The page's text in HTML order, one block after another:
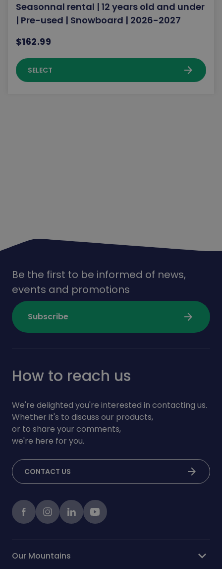
Seasonnal rental | 12 years old and under
| Pre-used | Snowboard | 2026-2027
$162.99
SELECT arrow_forward
Be the first to be informed of news,
events and promotions
Subscribe arrow_forward
How to reach us
We're delighted you're interested in contacting us.
Whether it's to discuss our products,
or to share your comments,
we're here for you.
CONTACT US arrow_forward
FacebookinstagramLinkedInYoutube
Our Mountains expand_more